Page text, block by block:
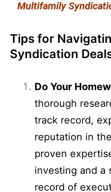
Multifamily
Tips for
Syndication
Do Your
thorough
track record,
reputation in
proven
investing and a
record of